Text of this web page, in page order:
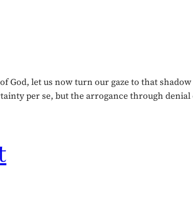
God, let us now turn our gaze to that
per se, but the arrogance through